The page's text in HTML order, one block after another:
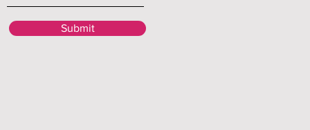
Submit